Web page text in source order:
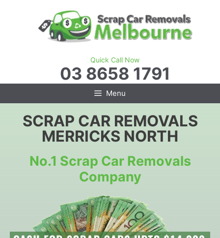
Quick Call Now
03 8658 1791
Menu
SCRAP CAR REMOVALS
MERRICKS NORTH
No.1 Scrap Car Removals
Company